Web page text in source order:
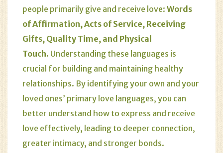
people primarily give and receive love: Words
of Affirmation, Acts of Service, Receiving
Gifts, Quality Time, and Physical
Touch. Understanding these languages is
crucial for building and maintaining healthy
relationships. By identifying your own and your
loved ones’ primary love languages, you can
better understand how to express and receive
love effectively, leading to deeper connection,
greater intimacy, and stronger bonds.